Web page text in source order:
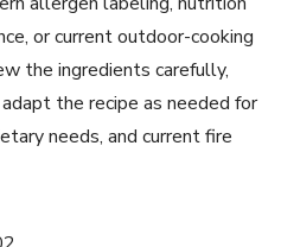
or current outdoor-cooking
the ingredients carefully,
the recipe as needed for
needs, and current fire